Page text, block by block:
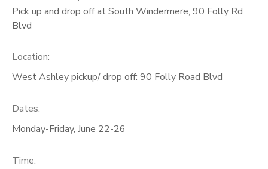
Pick up and drop off at South Windermere, 90 Folly Rd
Blvd
Location:
West Ashley pickup/ drop off: 90 Folly Road Blvd
Dates:
Monday-Friday, June 22-26
Time: